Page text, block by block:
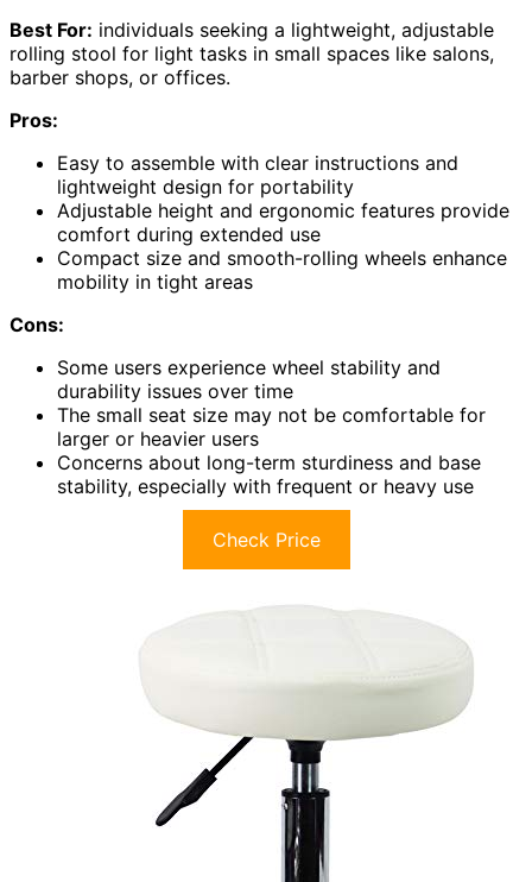
Best For: individuals seeking a lightweight, adjustable
rolling stool for light tasks in small spaces like salons,
barber shops, or offices.
Pros:
Easy to assemble with clear instructions and
lightweight design for portability
Adjustable height and ergonomic features provide
comfort during extended use
Compact size and smooth-rolling wheels enhance
mobility in tight areas
Cons:
Some users experience wheel stability and
durability issues over time
The small seat size may not be comfortable for
larger or heavier users
Concerns about long-term sturdiness and base
stability, especially with frequent or heavy use
Check Price